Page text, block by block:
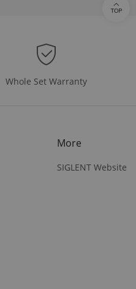
Whole Set Warranty
More
SIGLENT Website